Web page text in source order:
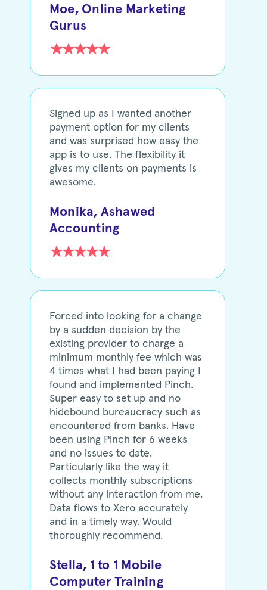
Moe, Online Marketing
Gurus
Signed up as I wanted another
payment option for my clients
and was surprised how easy the
app is to use. The flexibility it
gives my clients on payments is
awesome.
Monika, Ashawed
Accounting
Forced into looking for a change
by a sudden decision by the
existing provider to charge a
minimum monthly fee which was
4 times what I had been paying I
found and implemented Pinch.
Super easy to set up and no
hidebound bureaucracy such as
encountered from banks. Have
been using Pinch for 6 weeks
and no issues to date.
Particularly like the way it
collects monthly subscriptions
without any interaction from me.
Data flows to Xero accurately
and in a timely way. Would
thoroughly recommend.
Stella, 1 to 1 Mobile
Computer Training